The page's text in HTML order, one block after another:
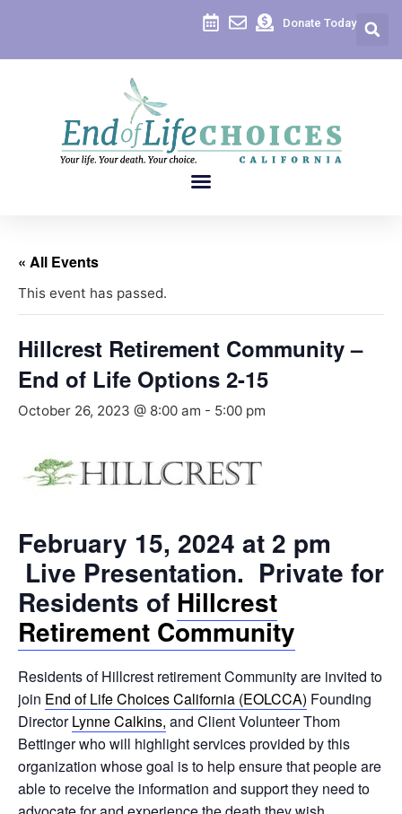
Donate Today
« All Events
This event has passed.
Hillcrest Retirement Community –
End of Life Options 2-15
October 26, 2023 @ 8:00 am - 5:00 pm
February 15, 2024 at 2 pm
Live Presentation. Private for
Residents of Hillcrest
Retirement Community
Residents of Hillcrest retirement Community are invited to
join End of Life Choices California (EOLCCA) Founding
DirectorLynne Calkins, and Client Volunteer Thom
Bettinger who will highlight services provided by this
organization whose goal is to help ensure that people are
able to receive the information and support they need to